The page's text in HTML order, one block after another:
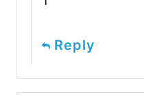
Reply